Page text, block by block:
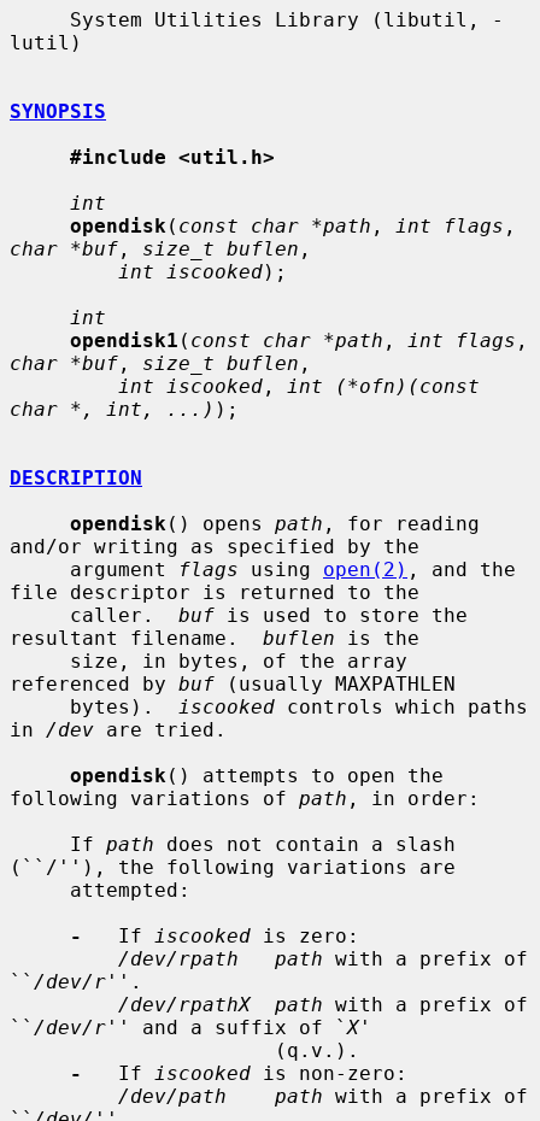
lutil)
SYNOPSIS
#include <util.h>
int
opendisk ( const char *path , int flags
char *buf , size_t buflen ,
int iscooked);
int
opendisk1 ( const char *path , int flags
char *buf , size_t buflen ,
int iscooked ,
int (*ofn)(const
char *, int, ...) );
DESCRIPTION
opendisk () opens path , for reading
and/or writing as specified by the
     argument
flags using open(2) , and the
file descriptor is returned to the
     caller.
buf is used to store the
resultant filename. buflen is the
referenced by buf (usually MAXPATHLEN
     bytes).
iscooked controls which paths
in /dev are tried.
opendisk () attempts to open the
following variations of path , in order:
     If
path does not contain a slash
(``/''), the following variations are
-
   If
iscooked is zero:
/dev/rpath   path with a prefix of
`` /dev/r ''.
/dev/rpathX  path with a prefix of
`` /dev/r '' and a suffix of ` X'
-
   If
iscooked is non-zero:
/dev/path    path with a prefix of